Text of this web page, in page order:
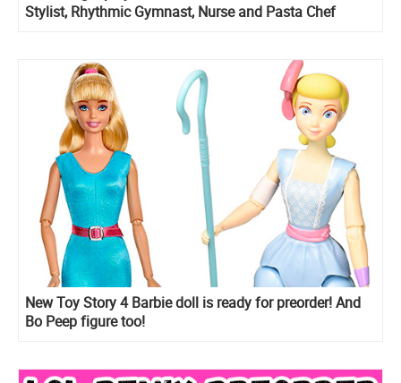
Stylist, Rhythmic Gymnast, Nurse and Pasta Chef
New Toy Story 4 Barbie doll is ready for preorder! And
Bo Peep figure too!